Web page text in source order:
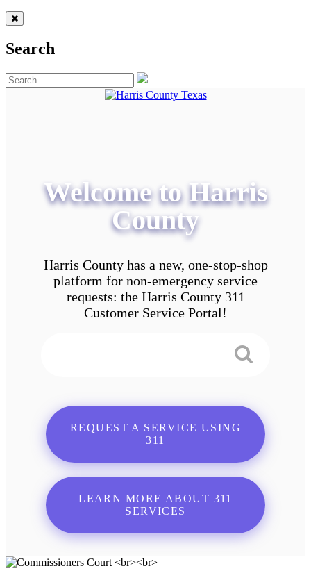
Search
Welcome to Harris
County
Harris County has a new, one-stop-shop
platform for non-emergency service
requests: the Harris County 311
Customer Service Portal!
REQUEST A SERVICE USING
311
LEARN MORE ABOUT 311
SERVICES